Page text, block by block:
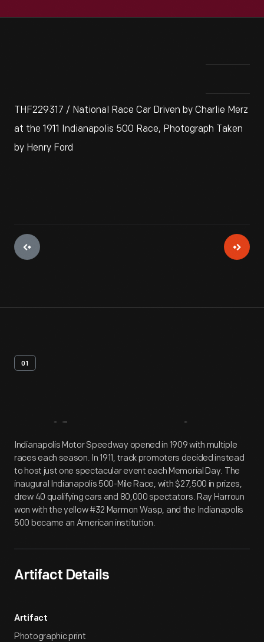
THF229317 / National Race Car Driven by Charlie Merz
at the 1911 Indianapolis 500 Race, Photograph Taken
by Henry Ford
01
Artifact Overview
Indianapolis Motor Speedway opened in 1909 with multiple
races each season. In 1911, track promoters decided instead
to host just one spectacular event each Memorial Day. The
inaugural Indianapolis 500-Mile Race, with $27,500 in prizes,
drew 40 qualifying cars and 80,000 spectators. Ray Harroun
won with the yellow #32 Marmon Wasp, and the Indianapolis
500 became an American institution.
Artifact Details
Artifact
Photographic print